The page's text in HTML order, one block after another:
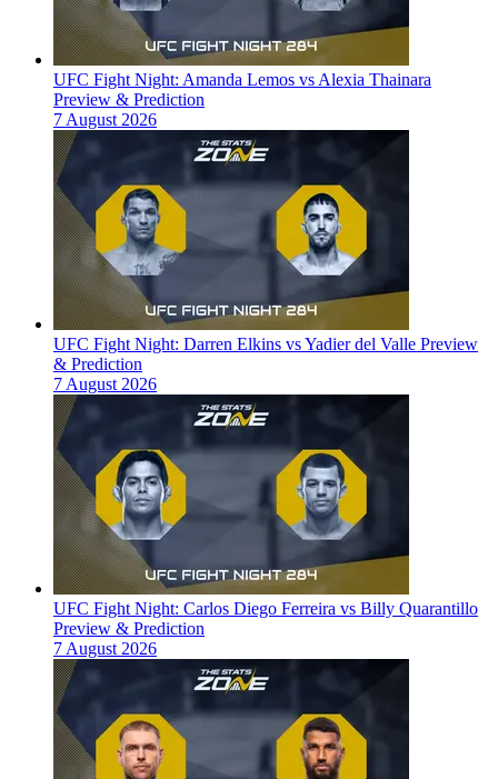
UFC Fight Night: Amanda Lemos vs Alexia Thainara
Preview & Prediction
7 August 2026
UFC Fight Night: Darren Elkins vs Yadier del Valle Preview
& Prediction
7 August 2026
UFC Fight Night: Carlos Diego Ferreira vs Billy Quarantillo
Preview & Prediction
7 August 2026